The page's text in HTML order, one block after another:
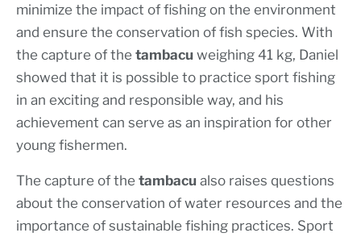
minimize the impact of fishing on the environment
and ensure the conservation of fish species. With
the capture of the tambacu weighing 41 kg, Daniel
showed that it is possible to practice sport fishing
in an exciting and responsible way, and his
achievement can serve as an inspiration for other
young fishermen.
The capture of the tambacu also raises questions
about the conservation of water resources and the
importance of sustainable fishing practices. Sport